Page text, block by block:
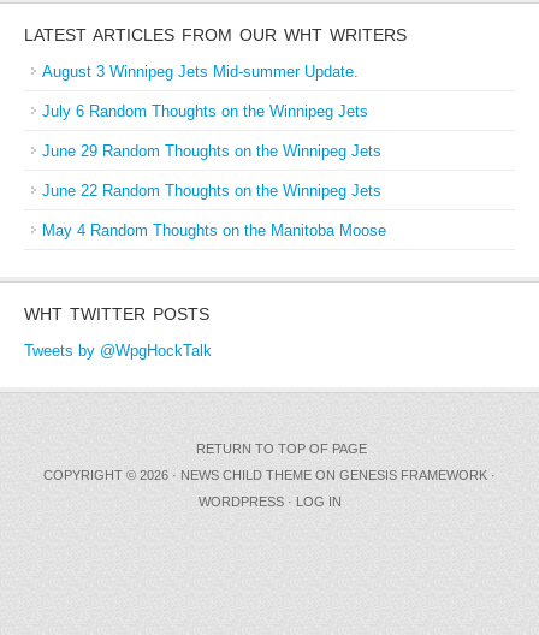
LATEST ARTICLES FROM OUR WHT WRITERS
August 3 Winnipeg Jets Mid-summer Update.
July 6 Random Thoughts on the Winnipeg Jets
June 29 Random Thoughts on the Winnipeg Jets
June 22 Random Thoughts on the Winnipeg Jets
May 4 Random Thoughts on the Manitoba Moose
WHT TWITTER POSTS
Tweets by @WpgHockTalk
RETURN TO TOP OF PAGE
COPYRIGHT © 2026 · NEWS CHILD THEME ON GENESIS FRAMEWORK ·
WORDPRESS· LOG IN